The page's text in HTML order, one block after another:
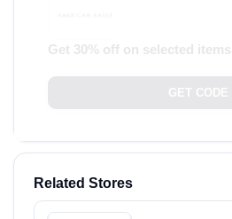
Get 30% off on selected items
GET CODE
Related Stores